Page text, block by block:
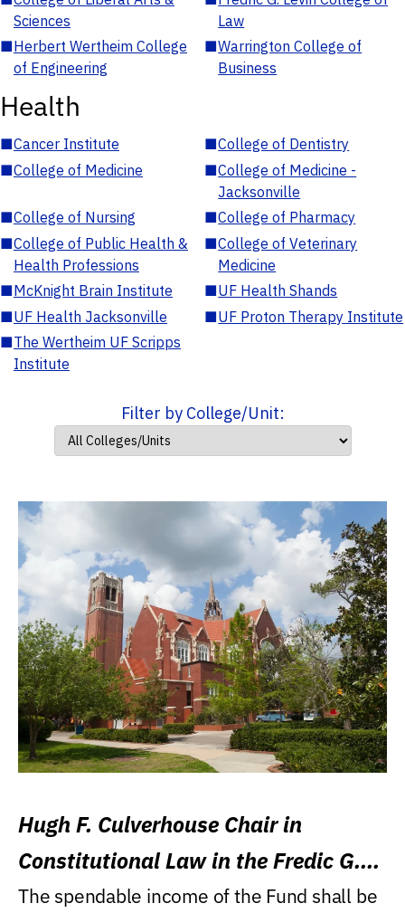
Sciences
Law
■Herbert Wertheim College
of Engineering
■Warrington College of
Business
Health
■Cancer Institute ■College of Dentistry
■College of Medicine ■College of Medicine -
Jacksonville
■College of Nursing ■College of Pharmacy
■College of Public Health &
Health Professions
■College of Veterinary
Medicine
■McKnight Brain Institute ■UF Health Shands
■UF Health Jacksonville ■UF Proton Therapy Institute
■The Wertheim UF Scripps
Institute
Filter by College/Unit:
Hugh F. Culverhouse Chair in
Constitutional Law in the Fredic G.
Levin College of Law
The spendable income of the Fund shall be